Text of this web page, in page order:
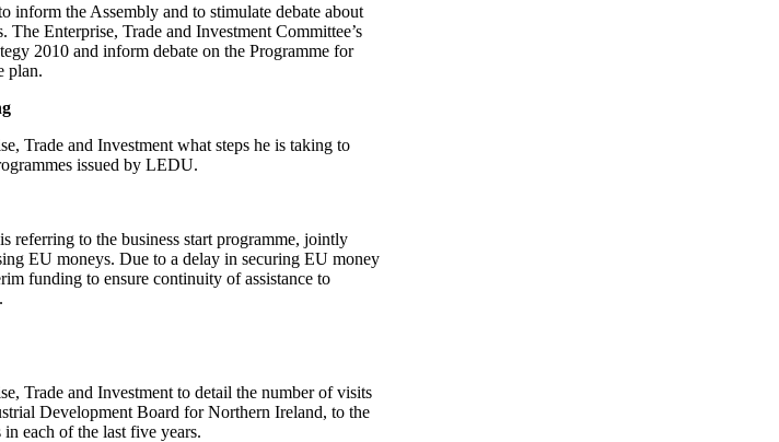
inform the Assembly and to stimulate debate about
Enterprise, Trade and Investment Committee’s
2010 and inform debate on the Programme for
plan.
Trade and Investment what steps he is taking to
issued by LEDU.
referring to the business start programme, jointly
EU moneys. Due to a delay in securing EU money
funding to ensure continuity of assistance to
Trade and Investment to detail the number of visits
Development Board for Northern Ireland, to the
each of the last five years.